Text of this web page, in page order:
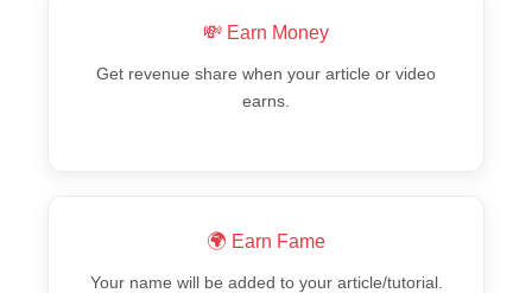
💸 Earn Money
Get revenue share when your article or video
earns.
🌍 Earn Fame
Your name will be added to your article/tutorial.